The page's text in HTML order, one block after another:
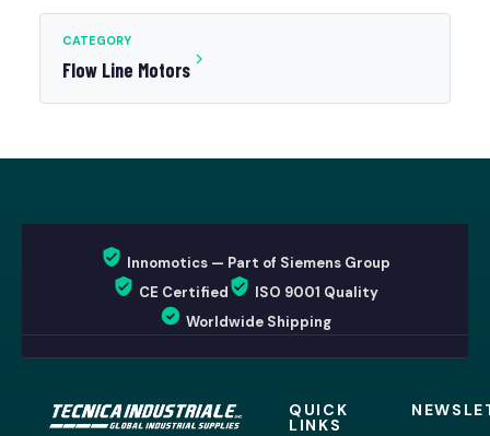
CATEGORY
Flow Line Motors
Innomotics — Part of Siemens Group
CE Certified
ISO 9001 Quality
Worldwide Shipping
QUICK
LINKS